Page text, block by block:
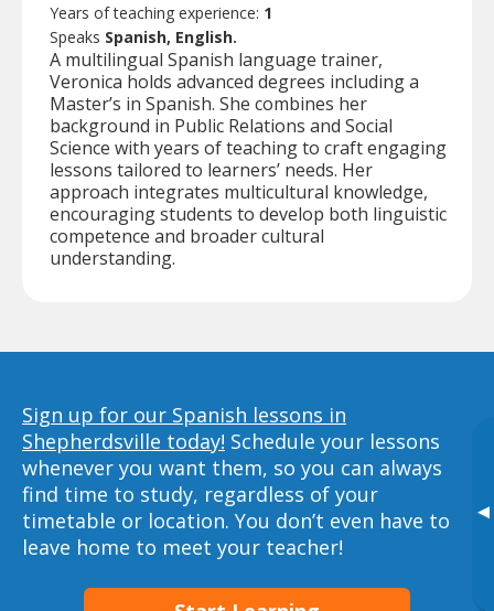
▸
Years of teaching experience: 1
Speaks Spanish, English.
A multilingual Spanish language trainer,
Veronica holds advanced degrees including a
Master’s in Spanish. She combines her
background in Public Relations and Social
Science with years of teaching to craft engaging
lessons tailored to learners’ needs. Her
approach integrates multicultural knowledge,
encouraging students to develop both linguistic
competence and broader cultural
understanding.
Sign up for our Spanish lessons in
Shepherdsville today! Schedule your lessons
whenever you want them, so you can always
find time to study, regardless of your
timetable or location. You don’t even have to
leave home to meet your teacher!